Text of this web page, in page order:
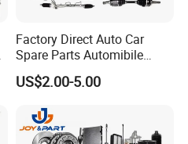
Factory Direct Auto Car
Spare Parts Automibile
Parts for Korean Hyundai
KIA Toyota Ford Vehichle
US$2.00-5.00